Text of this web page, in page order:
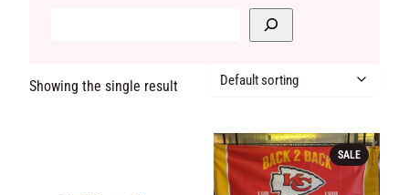
Showing the single result
SALEPRODUCT
ON
SALE